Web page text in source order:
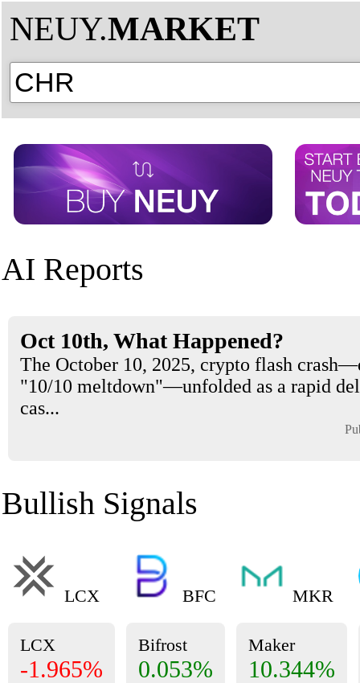
NEUY.MARKET
AI Reports
Oct 10th, What Happened?
The October 10, 2025, crypto flash
"10/10 meltdown"—unfolded as a rapid
cas...
Bullish Signals
LCX
LCX
-1.965%
BFC
Bifrost
0.053%
MKR
Maker
10.344%